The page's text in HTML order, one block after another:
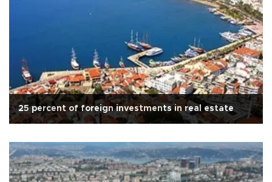
25 percent of foreign investments in real estate